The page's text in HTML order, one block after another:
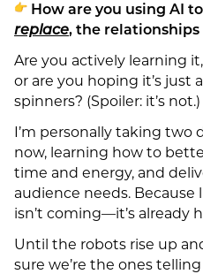
How are you using AI
replace, the relationships
Are you actively learning
or are you hoping it’s just
spinners? (Spoiler: it’s not.)
I’m personally taking two
now, learning how to
time and energy, and
audience needs. Because
isn’t coming—it’s already
Until the robots rise up
sure we’re the ones